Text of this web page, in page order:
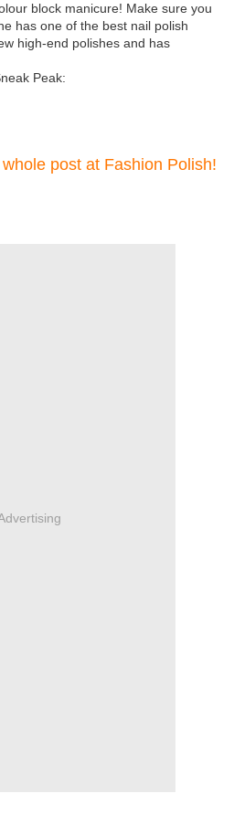
block manicure! Make sure you
has one of the best nail polish
high-end polishes and has
Peak:
post at Fashion Polish!